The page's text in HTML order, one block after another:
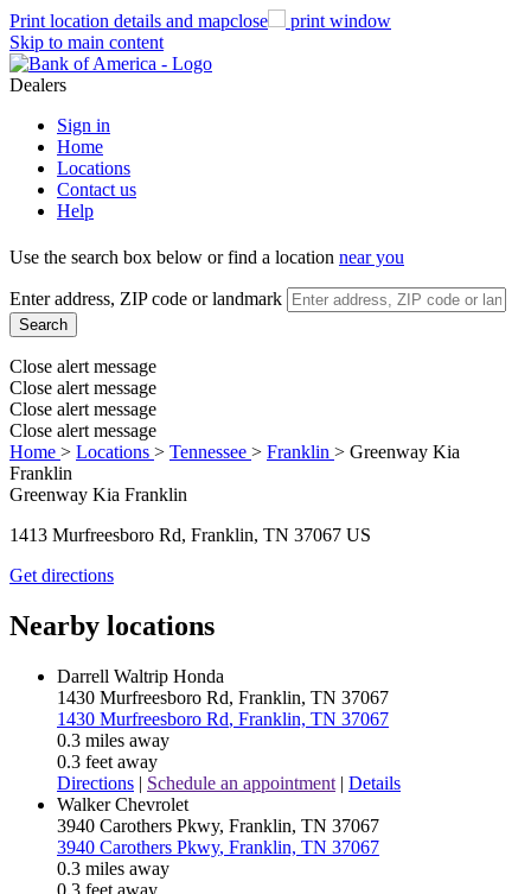
Print location details and mapclose
print window
Skip to main content
Dealers
Sign in
Home
Locations
Contact us
Help
Use the search box below or find a location near you
Enter address, ZIP code or landmark
Search
Close alert message
Close alert message
Close alert message
Close alert message
Home > Locations > Tennessee > Franklin > Greenway Kia
Franklin
Greenway Kia Franklin
1413 Murfreesboro Rd, Franklin, TN 37067 US
Get directions
Nearby locations
Darrell Waltrip Honda
1430 Murfreesboro Rd, Franklin, TN 37067
1430 Murfreesboro Rd, Franklin, TN 37067
0.3 miles away
0.3 feet away
Directions | Schedule an appointment | Details
Walker Chevrolet
3940 Carothers Pkwy, Franklin, TN 37067
3940 Carothers Pkwy, Franklin, TN 37067
0.3 miles away